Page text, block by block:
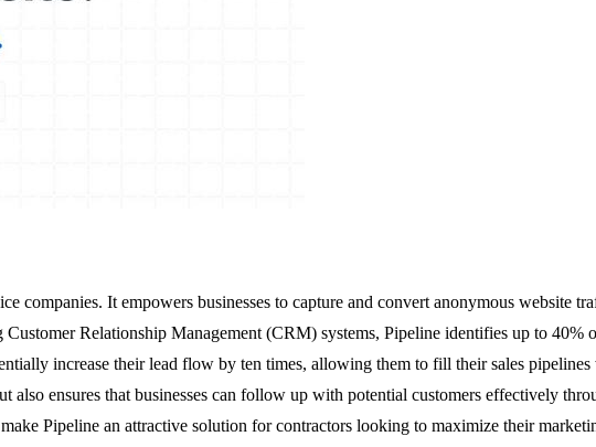
companies. It empowers businesses to capture and convert anonymous website
Relationship Management (CRM) systems, Pipeline identifies up to 40%
increase their lead flow by ten times, allowing them to fill their sales
also ensures that businesses can follow up with potential customers effectively
Pipeline an attractive solution for contractors looking to maximize their